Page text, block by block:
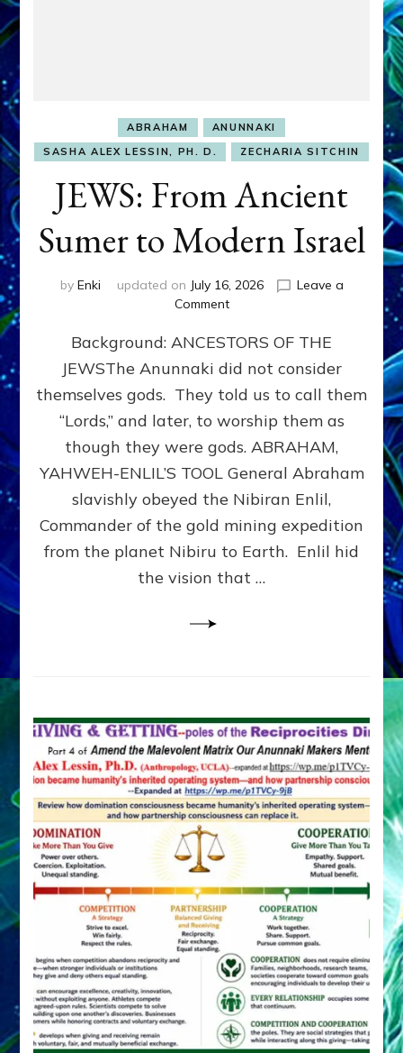
ABRAHAM
ANUNNAKI
SASHA ALEX LESSIN, PH. D.
ZECHARIA SITCHIN
JEWS: From Ancient
Sumer to Modern Israel
by Enki updated on July 16, 2026
Leave a
Commenton
From
Ancient
Sumer
to
Modern
Background: ANCESTORS OF THE
JEWSThe Anunnaki did not consider
themselves gods. They told us to call them
“Lords,” and later, to worship them as
though they were gods. ABRAHAM,
YAHWEH-ENLIL’S TOOL General Abraham
slavishly obeyed the Nibiran Enlil,
Commander of the gold mining expedition
from the planet Nibiru to Earth. Enlil hid
the vision that …